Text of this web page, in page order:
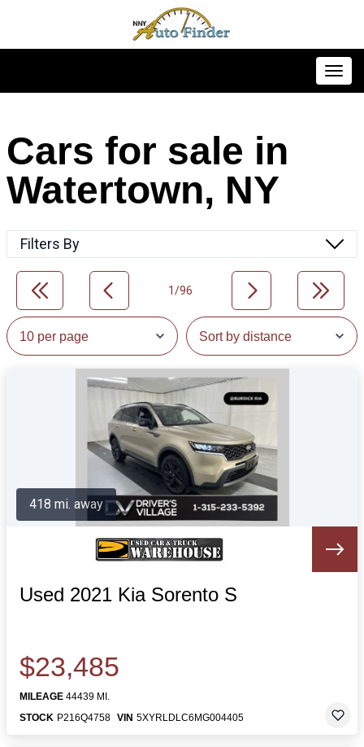
Cars for sale in
Watertown, NY
Filters By
1/96
Used 2021 Kia Sorento S
$23,485
MILEAGE 44439 MI.
STOCK P216Q4758 VIN 5XYRLDLC6MG004405
418 mi. away